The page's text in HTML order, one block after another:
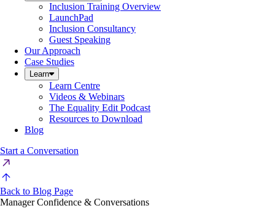
Inclusion Training Overview
LaunchPad
Inclusion Consultancy
Guest Speaking
Our Approach
Case Studies
Learn
Learn Centre
Videos & Webinars
The Equality Edit Podcast
Resources to Download
Blog
Start a Conversation
Back to Blog Page
Manager Confidence & Conversations